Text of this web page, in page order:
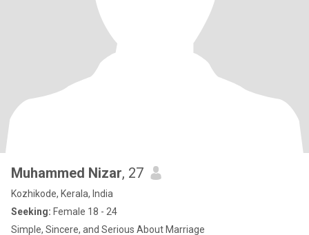
Muhammed Nizar, 27
Kozhikode, Kerala, India
Seeking: Female 18 - 24
Simple, Sincere, and Serious About Marriage